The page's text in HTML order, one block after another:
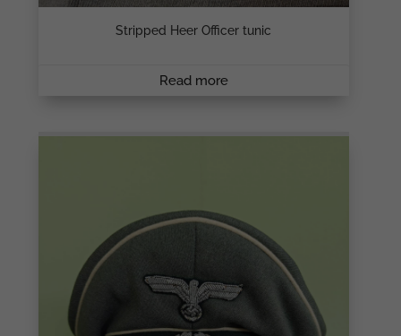
Stripped Heer Officer tunic
Read more